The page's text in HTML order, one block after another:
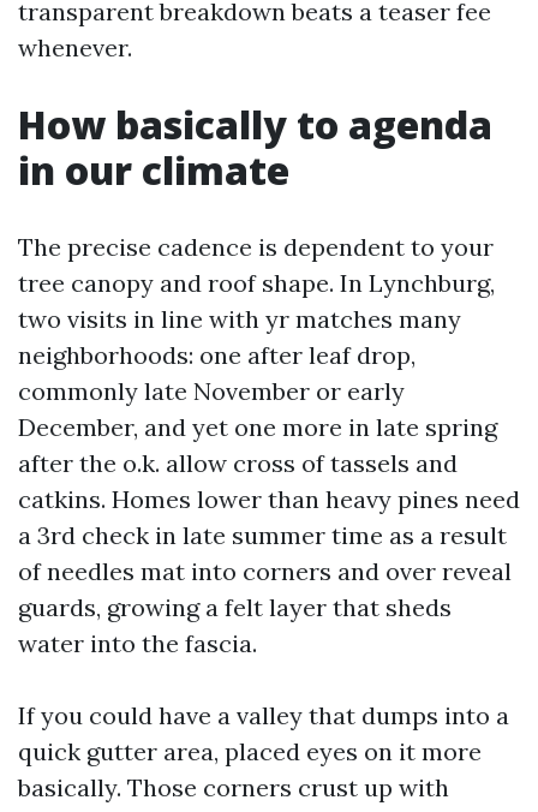
transparent breakdown beats a teaser fee
whenever.
How basically to agenda
in our climate
The precise cadence is dependent to your
tree canopy and roof shape. In Lynchburg,
two visits in line with yr matches many
neighborhoods: one after leaf drop,
commonly late November or early
December, and yet one more in late spring
after the o.k. allow cross of tassels and
catkins. Homes lower than heavy pines need
a 3rd check in late summer time as a result
of needles mat into corners and over reveal
guards, growing a felt layer that sheds
water into the fascia.
If you could have a valley that dumps into a
quick gutter area, placed eyes on it more
basically. Those corners crust up with